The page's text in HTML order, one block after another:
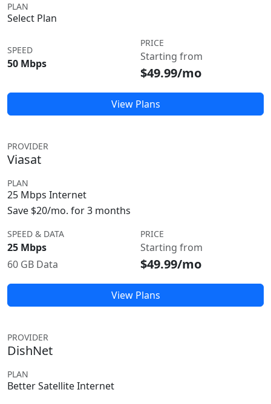
PLAN
Select Plan
SPEED
50 Mbps
PRICE
Starting from
$49.99/mo
View Plans
PROVIDER
Viasat
PLAN
25 Mbps Internet
Save $20/mo. for 3 months
SPEED & DATA
25 Mbps
60 GB Data
PRICE
Starting from
$49.99/mo
View Plans
PROVIDER
DishNet
PLAN
Better Satellite Internet